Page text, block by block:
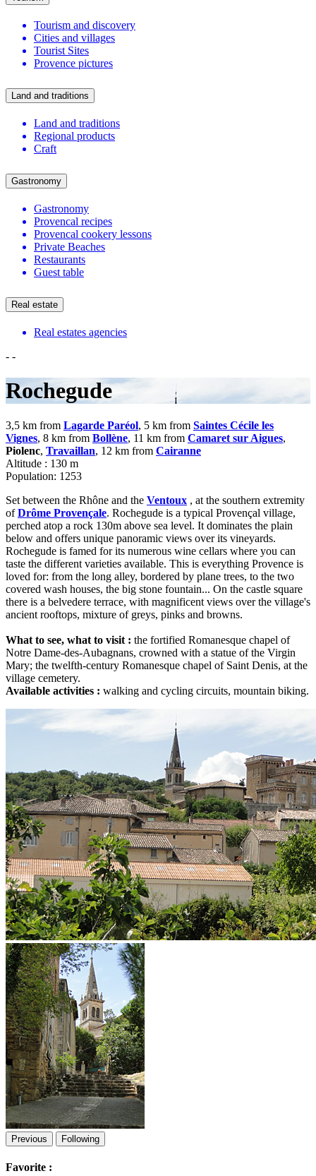
Tourism and discovery
Cities and villages
Tourist Sites
Provence pictures
Land and traditions
Land and traditions
Regional products
Craft
Gastronomy
Gastronomy
Provencal recipes
Provencal cookery lessons
Private Beaches
Restaurants
Guest table
Real estate
Real estates agencies
- -
Rochegude
3,5 km from Lagarde Paréol, 5 km from Saintes Cécile les
Vignes, 8 km from Bollène, 11 km from Camaret sur Aigues,
Piolenc, Travaillan, 12 km from Cairanne
Altitude : 130 m
Population: 1253
Set between the Rhône and the Ventoux , at the southern extremity
ofDrôme Provençale. Rochegude is a typical Provençal village,
perched atop a rock 130m above sea level. It dominates the plain
below and offers unique panoramic views over its vineyards.
Rochegude is famed for its numerous wine cellars where you can
taste the different varieties available. This is everything Provence is
loved for: from the long alley, bordered by plane trees, to the two
covered wash houses, the big stone fountain... On the castle square
there is a belvedere terrace, with magnificent views over the village's
ancient rooftops, mixture of greys, pinks and browns.
What to see, what to visit : the fortified Romanesque chapel of
Notre Dame-des-Aubagnans, crowned with a statue of the Virgin
Mary; the twelfth-century Romanesque chapel of Saint Denis, at the
village cemetery.
Available activities : walking and cycling circuits, mountain biking.
Previous Following
Favorite :